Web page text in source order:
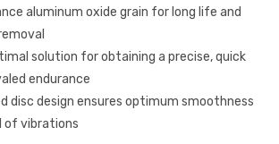
aluminum oxide grain for long life and
solution for obtaining a precise, quick
endurance
disc design ensures optimum smoothness
of vibrations